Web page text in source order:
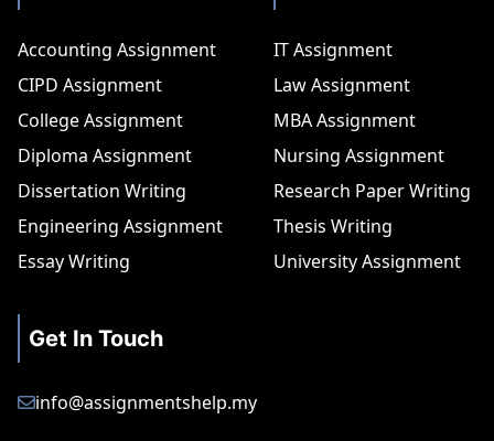
Accounting Assignment
CIPD Assignment
College Assignment
Diploma Assignment
Dissertation Writing
Engineering Assignment
Essay Writing
IT Assignment
Law Assignment
MBA Assignment
Nursing Assignment
Research Paper Writing
Thesis Writing
University Assignment
Get In Touch
info@assignmentshelp.my